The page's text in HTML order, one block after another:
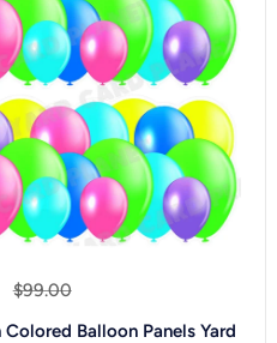
Regular
$99.00
Balloon Panels Yard